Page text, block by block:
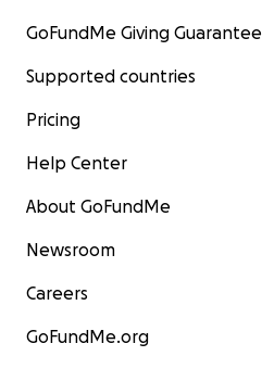
GoFundMe Giving Guarantee
Supported countries
Pricing
Help Center
About GoFundMe
Newsroom
Careers
GoFundMe.org